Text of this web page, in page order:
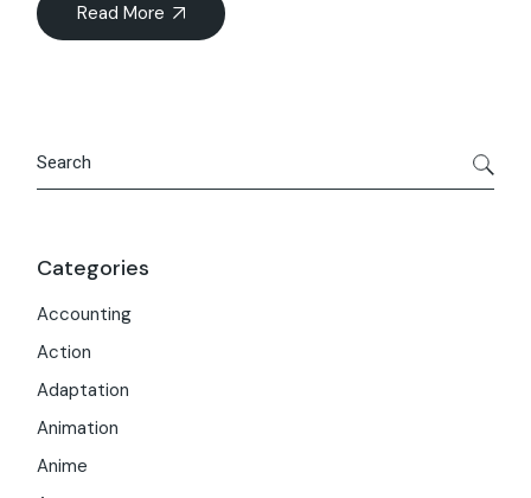
Read More
Categories
Accounting
Action
Adaptation
Animation
Anime